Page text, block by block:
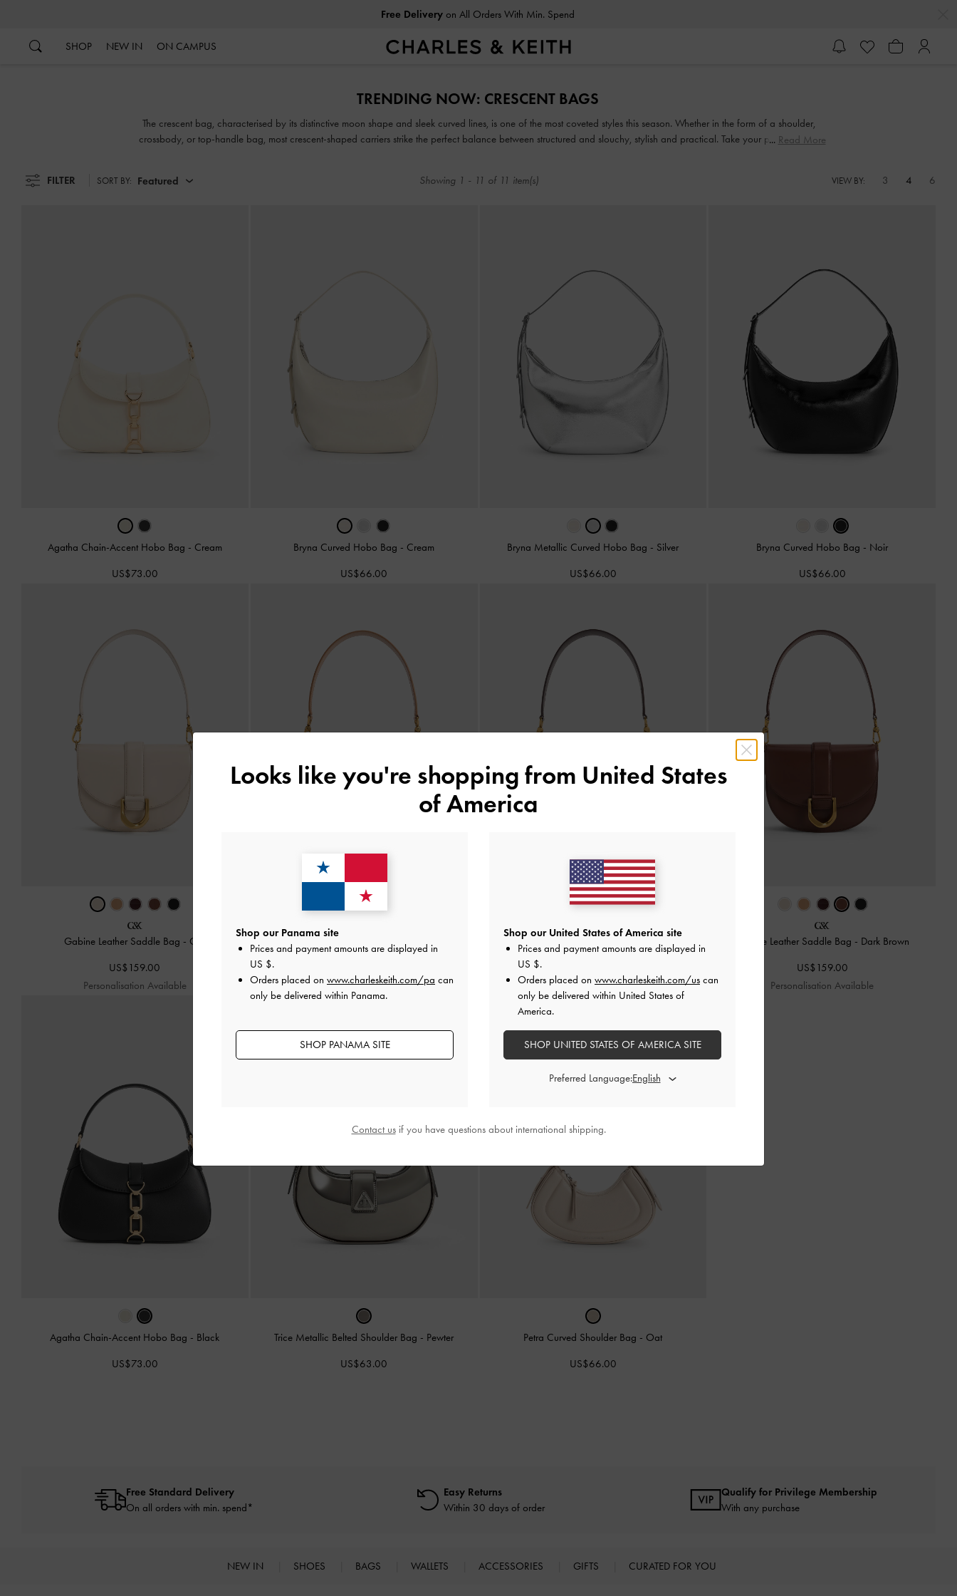
Free Deliveryon All Orders With Min. Spend
SHOP NEW IN ON CAMPUS
TRENDING NOW: CRESCENT BAGS​
The crescent bag, characterised by its distinctive moon shape and sleek curved lines, is one of the most coveted styles this season. Whether in the form of a shoulder,
crossbody, or top-handle bag, most crescent-shaped carriers strike the perfect balance between structured and slouchy, stylish and practical. Take your pick from our
Read More
FILTER SORT BY: Featured Showing 1 - 11 of 11 item(s) VIEW BY: 3 4 6
Agatha Chain-Accent Hobo Bag - Cream
US$73.00
Bryna Curved Hobo Bag - Cream
US$66.00
Bryna Metallic Curved Hobo Bag - Silver
US$66.00
Bryna Curved Hobo Bag - Noir
US$66.00
Gabine Leather Saddle Bag - Oat
US$159.00
Personalisation Available
Gabine Leather Saddle Bag Toffee
Personalisation Available
Gabine Leather Saddle Bag Plum
Personalisation Available
Gabine Leather Saddle Bag - Dark Brown
US$159.00
Personalisation Available
Agatha Chain-Accent Hobo Bag - Black
US$73.00
Trice Metallic Belted Shoulder Bag - Pewter
US$63.00
Petra Curved Shoulder Bag - Oat
US$66.00
Free Standard Delivery
On all orders with min. spend*
Easy Returns
Within 30 days of order
Qualify for Privilege Membership
With any purchase
NEW IN SHOES BAGS WALLETS ACCESSORIES GIFTS CURATED FOR YOU
Looks like you're shopping from United States
of America
Shop our Panama site
Prices and payment amounts are displayed in
US $.
Orders placed on www.charleskeith.com/pa can
only be delivered within Panama.
SHOP PANAMA SITE
Shop our United States of America site
Prices and payment amounts are displayed in
US $.
Orders placed on www.charleskeith.com/us can
only be delivered within United States of
America.
SHOP UNITED STATES OF AMERICA SITE
Preferred Language:
Contact usif you have questions about international shipping.